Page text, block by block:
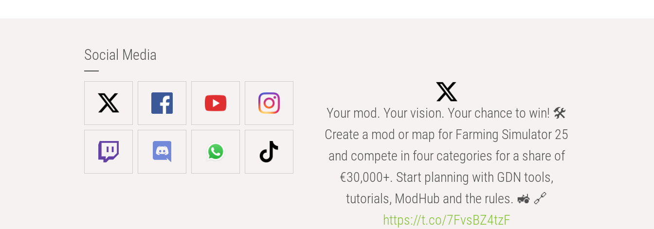
Social Media
Your mod. Your vision. Your chance to win! 🛠️
Create a mod or map for Farming Simulator 25
and compete in four categories for a share of
€30,000+. Start planning with GDN tools,
tutorials, ModHub and the rules. 🚜 🔗
https://t.co/7FvsBZ4tzF